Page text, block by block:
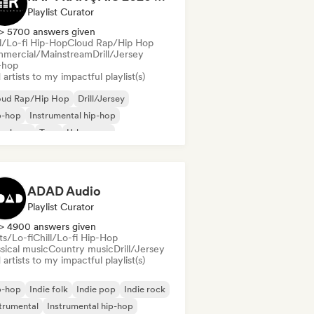
Playlist Curator
> 5700 answers given
Lo-fi Hip-HopCloud Rap/Hip Hop
MainstreamDrill/Jersey
artists to my impactful playlist(s)
Rap/Hip Hop
Drill/Jersey
hop
Instrumental hip-hop
rap
Trap
Urban pop
ADAD Audio
Playlist Curator
> 4900 answers given
Lo-fiChill/Lo-fi Hip-Hop
musicCountry musicDrill/Jersey
artists to my impactful playlist(s)
hop Indie folk Indie pop
Indie rock
Instrumental hip-hop